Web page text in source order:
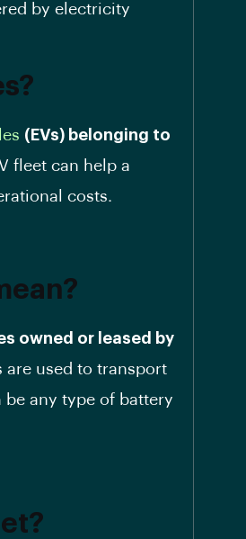
by electricity
(EVs) belonging to
fleet can help a
costs.
owned or leased by
are used to transport
be any type of battery